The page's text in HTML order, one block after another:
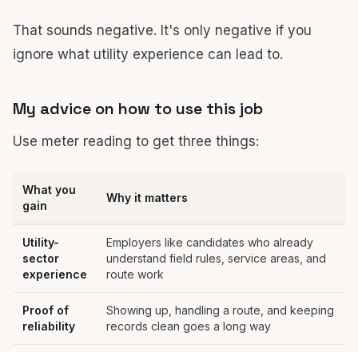
That sounds negative. It's only negative if you
ignore what utility experience can lead to.
My advice on how to use this job
Use meter reading to get three things:
What you
gain
Why it matters
Utility-
sector
experience
Employers like candidates who already
understand field rules, service areas, and
route work
Proof of
reliability
Showing up, handling a route, and keeping
records clean goes a long way